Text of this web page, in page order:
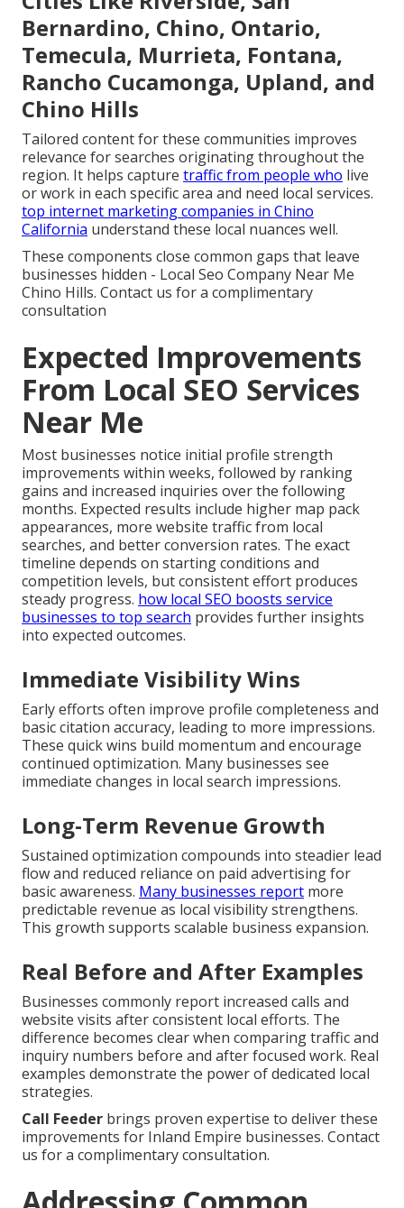
Bernardino, Chino, Ontario,
Temecula, Murrieta, Fontana,
Rancho Cucamonga, Upland, and
Chino Hills
Tailored content for these communities improves
relevance for searches originating throughout the
region. It helps capture traffic from people who live
or work in each specific area and need local services.
top internet marketing companies in Chino
California understand these local nuances well.
These components close common gaps that leave
businesses hidden - Local Seo Company Near Me
Chino Hills. Contact us for a complimentary
consultation
Expected Improvements
From Local SEO Services
Near Me
Most businesses notice initial profile strength
improvements within weeks, followed by ranking
gains and increased inquiries over the following
months. Expected results include higher map pack
appearances, more website traffic from local
searches, and better conversion rates. The exact
timeline depends on starting conditions and
competition levels, but consistent effort produces
steady progress. how local SEO boosts service
businesses to top search provides further insights
into expected outcomes.
Immediate Visibility Wins
Early efforts often improve profile completeness and
basic citation accuracy, leading to more impressions.
These quick wins build momentum and encourage
continued optimization. Many businesses see
immediate changes in local search impressions.
Long-Term Revenue Growth
Sustained optimization compounds into steadier lead
flow and reduced reliance on paid advertising for
basic awareness. Many businesses report more
predictable revenue as local visibility strengthens.
This growth supports scalable business expansion.
Real Before and After Examples
Businesses commonly report increased calls and
website visits after consistent local efforts. The
difference becomes clear when comparing traffic and
inquiry numbers before and after focused work. Real
examples demonstrate the power of dedicated local
strategies.
Call Feeder brings proven expertise to deliver these
improvements for Inland Empire businesses. Contact
us for a complimentary consultation.